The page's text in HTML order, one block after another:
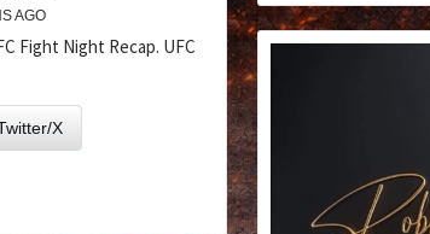
AGO
Fight Night Recap. UFC
X